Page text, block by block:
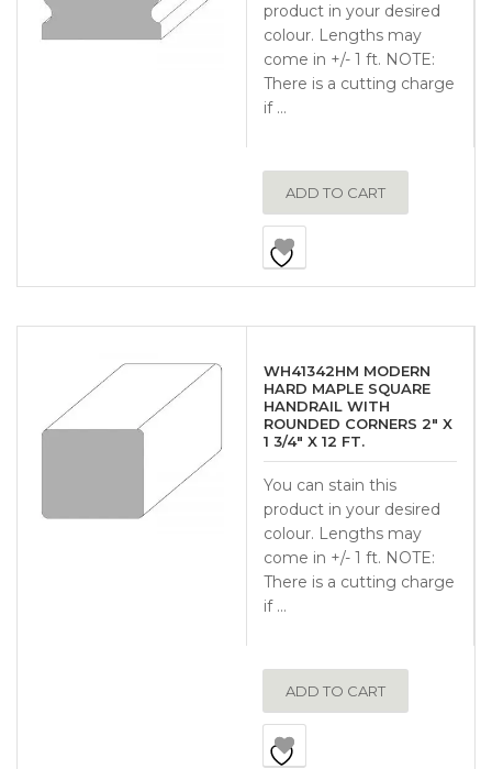
product in your desired
colour. Lengths may
come in +/- 1 ft. NOTE:
There is a cutting charge
if …
ADD TO CART
WH41342HM MODERN
HARD MAPLE SQUARE
HANDRAIL WITH
ROUNDED CORNERS 2″ X
1 3/4″ X 12 FT.
You can stain this
product in your desired
colour. Lengths may
come in +/- 1 ft. NOTE:
There is a cutting charge
if …
ADD TO CART